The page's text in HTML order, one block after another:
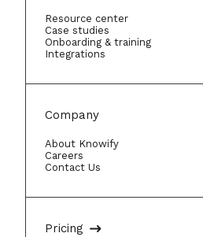
Resource center
Case studies
Onboarding & training
Integrations
Company
About Knowify
Careers
Contact Us
Pricing